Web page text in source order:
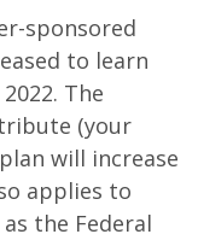
sponsored
to learn
The
(your
will increase
applies to
the Federal